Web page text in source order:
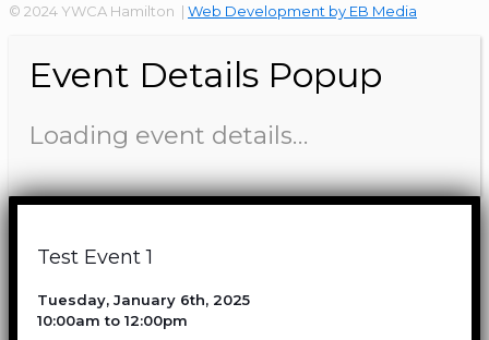
© 2024 YWCA Hamilton | Web Development by EB Media
Event Details Popup
Loading event details…
Test Event 1
Tuesday, January 6th, 2025
10:00am to 12:00pm